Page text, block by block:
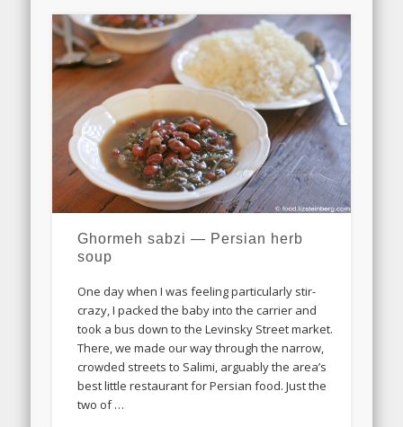
Ghormeh sabzi — Persian herb
soup
One day when I was feeling particularly stir-
crazy, I packed the baby into the carrier and
took a bus down to the Levinsky Street market.
There, we made our way through the narrow,
crowded streets to Salimi, arguably the area’s
best little restaurant for Persian food. Just the
two of …